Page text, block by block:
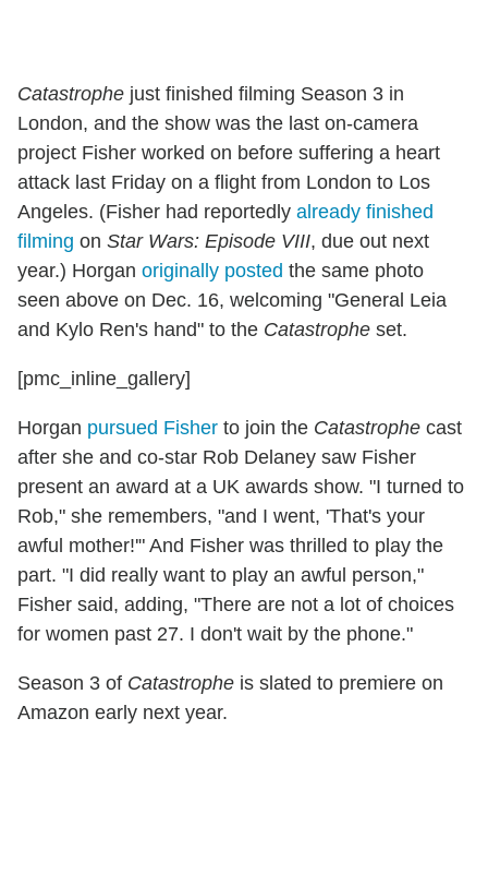
Catastrophe just finished filming Season 3 in
London, and the show was the last on-camera
project Fisher worked on before suffering a heart
attack last Friday on a flight from London to Los
Angeles. (Fisher had reportedly already finished
filming on Star Wars: Episode VIII, due out next
year.) Horgan originally posted the same photo
seen above on Dec. 16, welcoming "General Leia
and Kylo Ren's hand" to the Catastrophe set.
[pmc_inline_gallery]
Horgan pursued Fisher to join the Catastrophe cast
after she and co-star Rob Delaney saw Fisher
present an award at a UK awards show. "I turned to
Rob," she remembers, "and I went, 'That's your
awful mother!'" And Fisher was thrilled to play the
part. "I did really want to play an awful person,"
Fisher said, adding, "There are not a lot of choices
for women past 27. I don't wait by the phone."
Season 3 of Catastrophe is slated to premiere on
Amazon early next year.